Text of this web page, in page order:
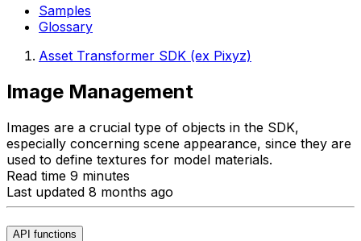
Samples
Glossary
Asset Transformer SDK (ex Pixyz)
Image Management
Images are a crucial type of objects in the SDK,
especially concerning scene appearance, since they are
used to define textures for model materials.
Read time 9 minutes
Last updated 8 months ago
API functions